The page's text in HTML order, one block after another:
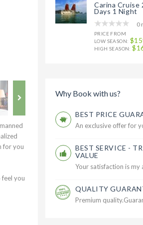
for you
feel you
Carina Cruise
Days 1 Night
0
PRICE FROM
LOW SEASON:
HIGH SEASON:
Why Book with us?
BEST PRICE
An exclusive offer for
BEST SERVICE -
VALUE
Your satisfaction is my
QUALITY
Premium